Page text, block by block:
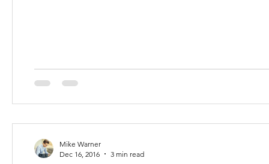
Mike Warner
Dec 16, 2016
3 min read